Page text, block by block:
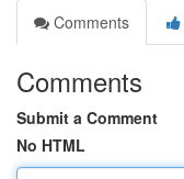
Comments
Comments
Submit a Comment
No HTML